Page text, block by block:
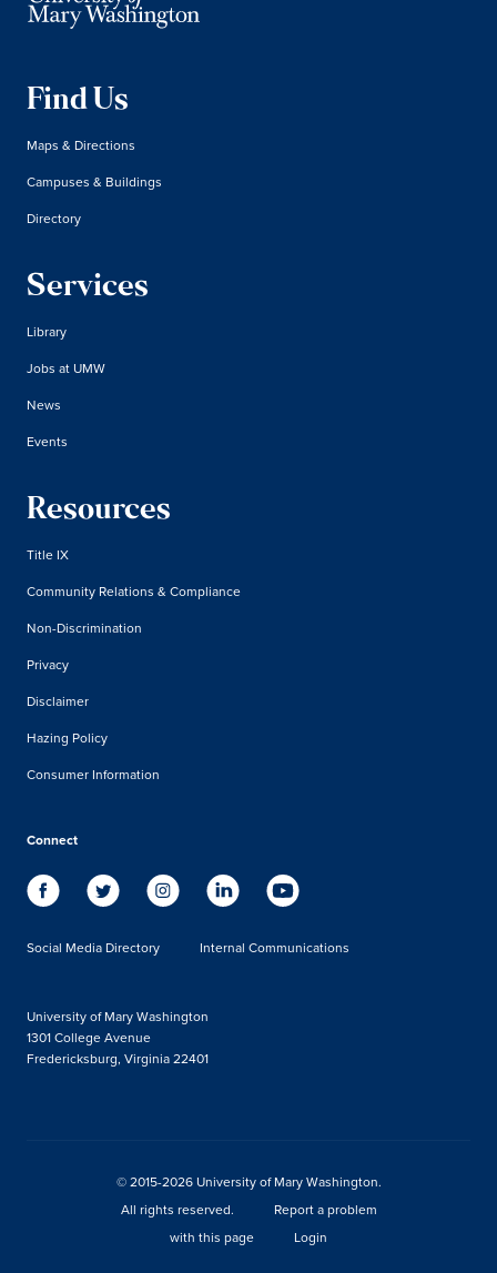
Find Us
Maps & Directions
Campuses & Buildings
Directory
Services
Library
Jobs at UMW
News
Events
Resources
Title IX
Community Relations & Compliance
Non-Discrimination
Privacy
Disclaimer
Hazing Policy
Consumer Information
Connect
Social Media Directory Internal Communications
University of Mary Washington
1301 College Avenue
Fredericksburg, Virginia 22401
© 2015-2026 University of Mary Washington.
All rights reserved.
Report a problem
with this page
Login